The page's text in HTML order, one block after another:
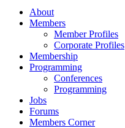
About
Members
Member Profiles
Corporate Profiles
Membership
Programming
Conferences
Programming
Jobs
Forums
Members Corner